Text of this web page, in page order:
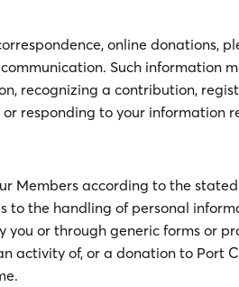
online donations,
Such information
recognizing a contribution,
responding to your information
Members according to the
to the handling of personal
or through generic forms or
activity of, or a donation to Port